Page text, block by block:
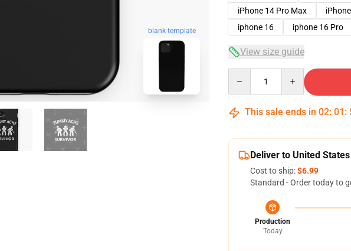
blank template
iPhone 14 Pro Max
iphone 16
iphone 16 Pro
View size guide
This sale ends in 02: 01 :
Deliver to United States
Cost to ship:$6.99
Standard - Order today to
Production
Today